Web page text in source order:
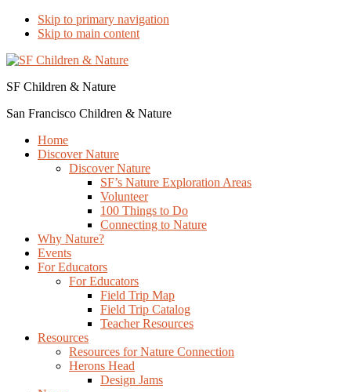
Skip to primary navigation
Skip to main content
SF Children & Nature
San Francisco Children & Nature
Home
Discover Nature
Discover Nature
SF’s Nature Exploration Areas
Volunteer
100 Things to Do
Connecting to Nature
Why Nature?
Events
For Educators
For Educators
Field Trip Map
Field Trip Catalog
Teacher Resources
Resources
Resources for Nature Connection
Herons Head
Design Jams